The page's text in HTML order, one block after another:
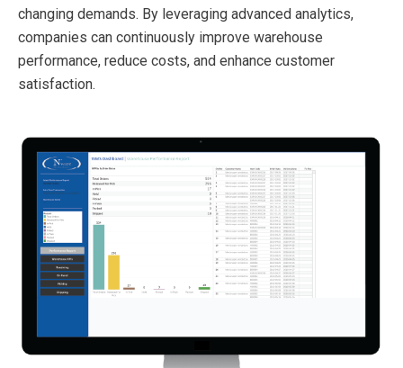
changing demands. By leveraging advanced analytics,
companies can continuously improve warehouse
performance, reduce costs, and enhance customer
satisfaction.